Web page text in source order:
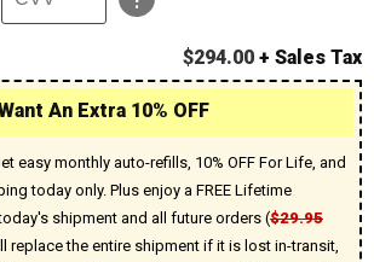
$294.00 + Sales Tax
An Extra 10% OFF
easy monthly auto-refills, 10% OFF For Life, and
today only. Plus enjoy a FREE Lifetime
shipment and all future orders ($29.95
replace the entire shipment if it is lost in-transit,